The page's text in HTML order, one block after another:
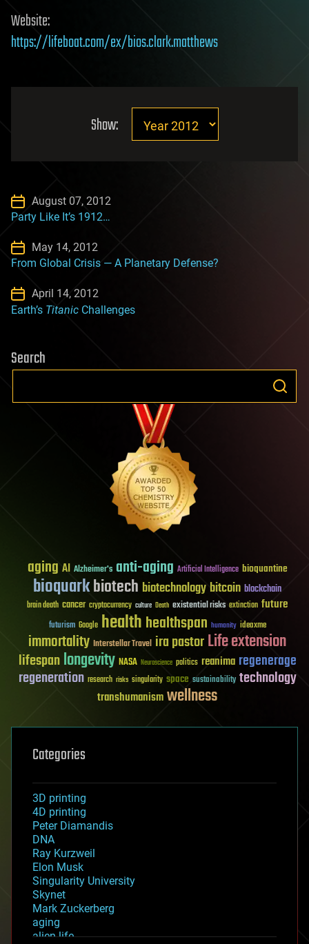
Website:
https://lifeboat.com/ex/bios.clark.matthews
Show:
August 07, 2012
Party Like It’s 1912…
May 14, 2012
From Global Crisis — A Planetary Defense?
April 14, 2012
Earth’s Titanic Challenges
Search
aging AI Alzheimer's anti-aging Artificial Intelligence bioquantine
bioquarkbiotech biotechnologybitcoin blockchain
brain death cancer cryptocurrency culture Death existential risks extinction future
futurism Google healthhealthspan humanity ideaxme
immortality Interstellar Travel ira pastorLife extension
lifespanlongevity NASA Neuroscience politics reanima regenerage
regeneration research risks singularity space sustainability technology
transhumanismwellness
Categories
3D printing
4D printing
Peter Diamandis
DNA
Ray Kurzweil
Elon Musk
Singularity University
Skynet
Mark Zuckerberg
aging
alien life